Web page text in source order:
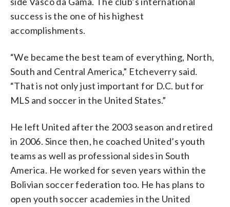
success is the one of his highest
accomplishments.
“We became the best team of everything, North,
South and Central America,” Etcheverry said.
“That is not only just important for D.C. but for
MLS and soccer in the United States.”
He left United after the 2003 season and retired
in 2006. Since then, he coached United’s youth
teams as well as professional sides in South
America. He worked for seven years within the
Bolivian soccer federation too. He has plans to
open youth soccer academies in the United